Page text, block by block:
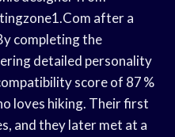
after a
completing the
detailed personality
score of 87 %
loves hiking. Their first
and they later met at a